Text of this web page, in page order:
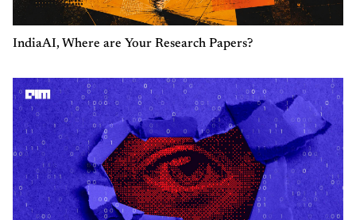
IndiaAI, Where are Your Research Papers?